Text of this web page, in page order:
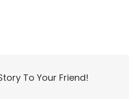
To Your Friend!